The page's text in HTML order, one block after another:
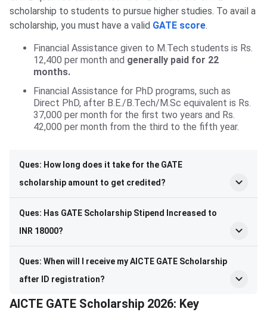
scholarship to students to pursue higher studies. To avail a
scholarship, you must have a valid GATE score.
Financial Assistance given to M.Tech students is Rs.
12,400 per month and generally paid for 22
months.
Financial Assistance for PhD programs, such as
Direct PhD, after B.E./B.Tech/M.Sc equivalent is Rs.
37,000 per month for the first two years and Rs.
42,000 per month from the third to the fifth year.
Ques: How long does it take for the GATE
scholarship amount to get credited?
Ques: Has GATE Scholarship Stipend Increased to
INR 18000?
Ques: When will I receive my AICTE GATE Scholarship
after ID registration?
AICTE GATE Scholarship 2026: Key